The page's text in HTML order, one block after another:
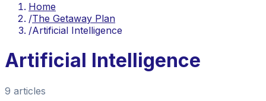
Home
/The Getaway Plan
/Artificial Intelligence
Artificial Intelligence
9 articles